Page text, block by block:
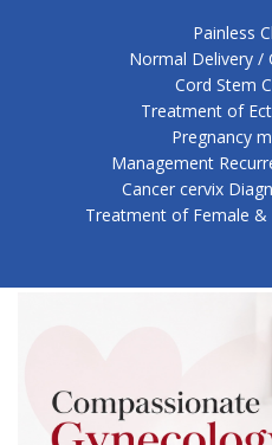
Painless
Normal Delivery /
Cord Stem
Treatment of
Pregnancy
Management
Cancer cervix
Treatment of Female &